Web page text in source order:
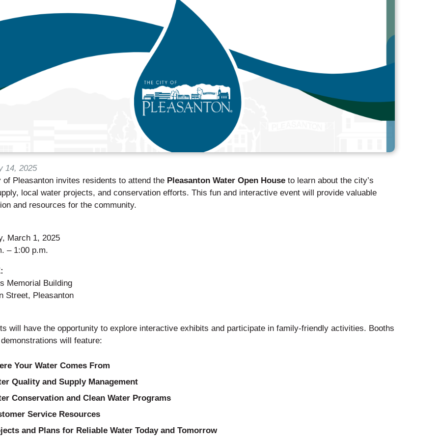
14, 2025
of Pleasanton invites residents to attend the Pleasanton Water Open House to learn about the city’s
local water projects, and conservation efforts. This fun and interactive event will provide valuable
and resources for the community.
March 1, 2025
– 1:00 p.m.
Memorial Building
Street, Pleasanton
will have the opportunity to explore interactive exhibits and participate in family-friendly activities. Booths
will feature:
Your Water Comes From
Quality and Supply Management
Conservation and Clean Water Programs
Service Resources
and Plans for Reliable Water Today and Tomorrow